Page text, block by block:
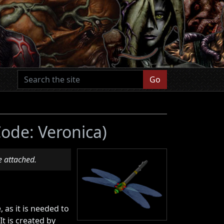
Go
Veronica)
attached.
as it is needed to
is created by